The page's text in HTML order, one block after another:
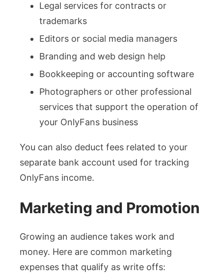
Legal services for contracts or
trademarks
Editors or social media managers
Branding and web design help
Bookkeeping or accounting software
Photographers or other professional
services that support the operation of
your OnlyFans business
You can also deduct fees related to your
separate bank account used for tracking
OnlyFans income.
Marketing and Promotion
Growing an audience takes work and
money. Here are common marketing
expenses that qualify as write offs: